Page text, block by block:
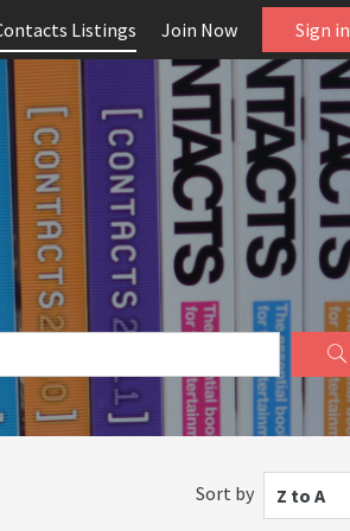
Listings Join Now Sign in
Sort by Z to A